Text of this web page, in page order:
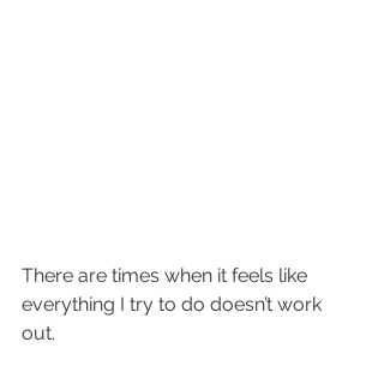
There are times when it feels like
everything I try to do doesn’t work
out.